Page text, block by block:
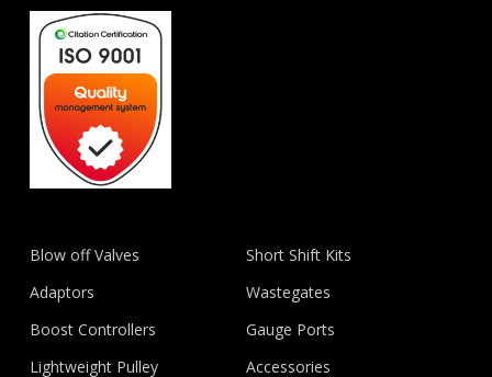
Blow off Valves
Adaptors
Boost Controllers
Lightweight Pulley
Short Shift Kits
Wastegates
Gauge Ports
Accessories